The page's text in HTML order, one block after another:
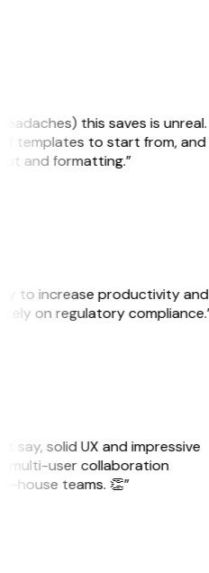
this saves is unreal.
of templates to start from, and
and formatting.”
to increase productivity and
rely on regulatory
say, solid UX and impressive
multi-user collaboration
house teams. 👏”